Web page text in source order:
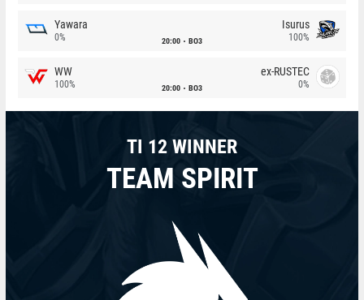
Yawara
0% 20:00 BO3
Isurus
100%
WW
100% 20:00 BO3
ex-RUSTEC
0%
TI 12 WINNER
TEAM SPIRIT